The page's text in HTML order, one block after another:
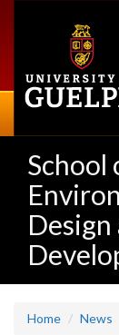
School
Design
Home News